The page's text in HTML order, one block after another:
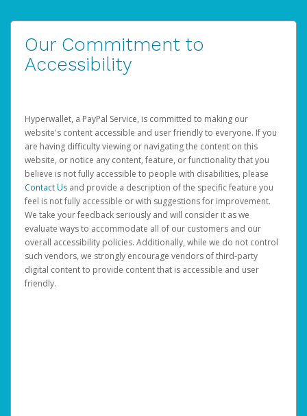
Our Commitment to
Accessibility
Hyperwallet, a PayPal Service, is committed to making our
website's content accessible and user friendly to everyone. If you
are having difficulty viewing or navigating the content on this
website, or notice any content, feature, or functionality that you
believe is not fully accessible to people with disabilities, please
Contact Us and provide a description of the specific feature you
feel is not fully accessible or with suggestions for improvement.
We take your feedback seriously and will consider it as we
evaluate ways to accommodate all of our customers and our
overall accessibility policies. Additionally, while we do not control
such vendors, we strongly encourage vendors of third-party
digital content to provide content that is accessible and user
friendly.